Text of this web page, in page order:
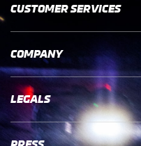
CUSTOMER SERVICES
COMPANY
LEGALS